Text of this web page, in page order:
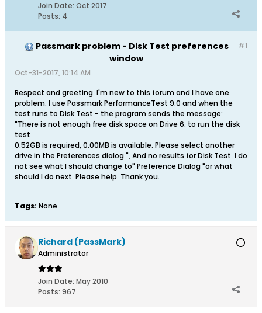
Join Date: Oct 2017
Posts: 4
#1
Passmark problem - Disk Test preferences
window
Oct-31-2017, 10:14 AM
Respect and greeting. I'm new to this forum and I have one
problem. I use Passmark PerformanceTest 9.0 and when the
test runs to Disk Test - the program sends the message:
"There is not enough free disk space on Drive 6: to run the disk
test
0.52GB is required, 0.00MB is available. Please select another
drive in the Preferences dialog.", And no results for Disk Test. I do
not see what I should change to" Preference Dialog "or what
should I do next. Please help. Thank you.
Tags: None
Richard (PassMark)
Administrator
Join Date: May 2010
Posts: 967